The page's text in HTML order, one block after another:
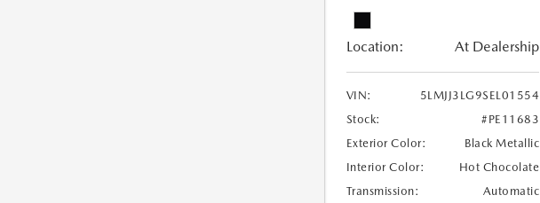
Location: At Dealership
VIN:
5LMJJ3LG9SEL01554
Stock:
#PE11683
Exterior Color:
Black Metallic
Interior Color:
Hot Chocolate
Transmission:
Automatic